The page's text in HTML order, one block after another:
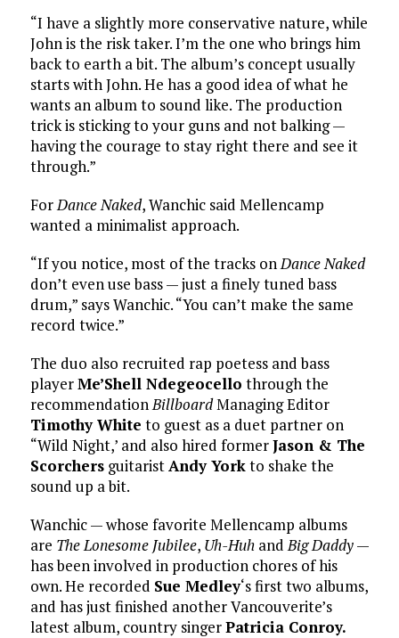
“I have a slightly more conservative nature, while
John is the risk taker. I’m the one who brings him
back to earth a bit. The album’s concept usually
starts with John. He has a good idea of what he
wants an album to sound like. The production
trick is sticking to your guns and not balking —
having the courage to stay right there and see it
through.”
ForDance Naked, Wanchic said Mellencamp
wanted a minimalist approach.
“If you notice, most of the tracks onDance Naked
don’t even use bass — just a finely tuned bass
drum,” says Wanchic. “You can’t make the same
record twice.”
The duo also recruited rap poetess and bass
playerMe’Shell Ndegeocello through the
recommendationBillboardManaging Editor
Timothy White to guest as a duet partner on
“Wild Night,’ and also hired formerJason & The
ScorchersguitaristAndy Yorkto shake the
sound up a bit.
Wanchic — whose favorite Mellencamp albums
are The Lonesome Jubilee, Uh-HuhandBig Daddy—
has been involved in production chores of his
own. He recorded Sue Medley‘s first two albums,
and has just finished another Vancouverite’s
latest album, country singerPatricia Conroy.